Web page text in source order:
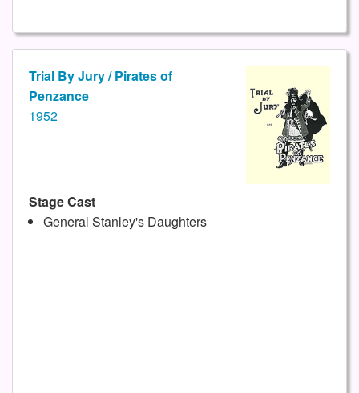
Trial By Jury / Pirates of
Penzance
1952
Stage Cast
General Stanley's Daughters